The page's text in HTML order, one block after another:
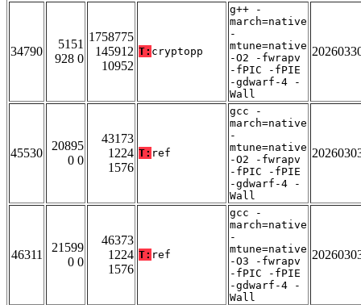
34790
5151
928 0
1758775
145912
10952
T: cryptopp
g++ -
march=native
-
mtune=native
-O2 -fwrapv
-fPIC -fPIE
-gdwarf-4 -
Wall
45530
20895
0 0
43173
1224
1576
T: ref
gcc -
march=native
-
mtune=native
-O2 -fwrapv
-fPIC -fPIE
-gdwarf-4 -
Wall
46311
21599
0 0
46373
1224
1576
T: ref
gcc -
march=native
-
mtune=native
-O3 -fwrapv
-fPIC -fPIE
-gdwarf-4 -
Wall